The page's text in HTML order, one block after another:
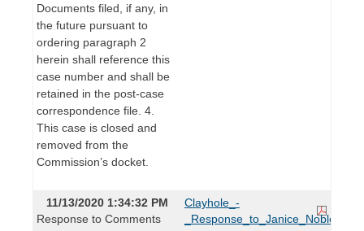
Documents filed, if any, in
the future pursuant to
ordering paragraph 2
herein shall reference this
case number and shall be
retained in the post-case
correspondence file. 4.
This case is closed and
removed from the
Commission’s docket.
11/13/2020 1:34:32 PM
Response to Comments
Clayhole_-
_Response_to_Janice_Noble.pdf